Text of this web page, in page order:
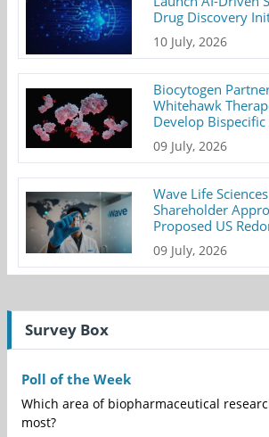
Drug Discovery
10 July, 2026
Biocytogen
Whitehawk
Develop Bispecific
09 July, 2026
Wave Life
Shareholder
Proposed US
09 July, 2026
Survey Box
Poll of the Week
Which area of biopharmaceutical
most?